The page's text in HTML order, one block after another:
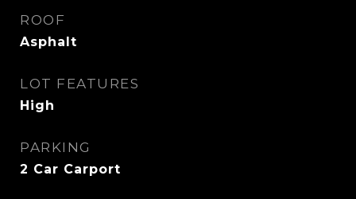
ROOF
Asphalt
LOT FEATURES
High
PARKING
2 Car Carport